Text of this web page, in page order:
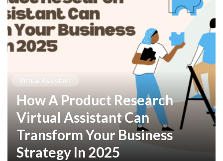
Virtual Assistant
How A Product Research
Virtual Assistant Can
Transform Your Business
Strategy In 2025